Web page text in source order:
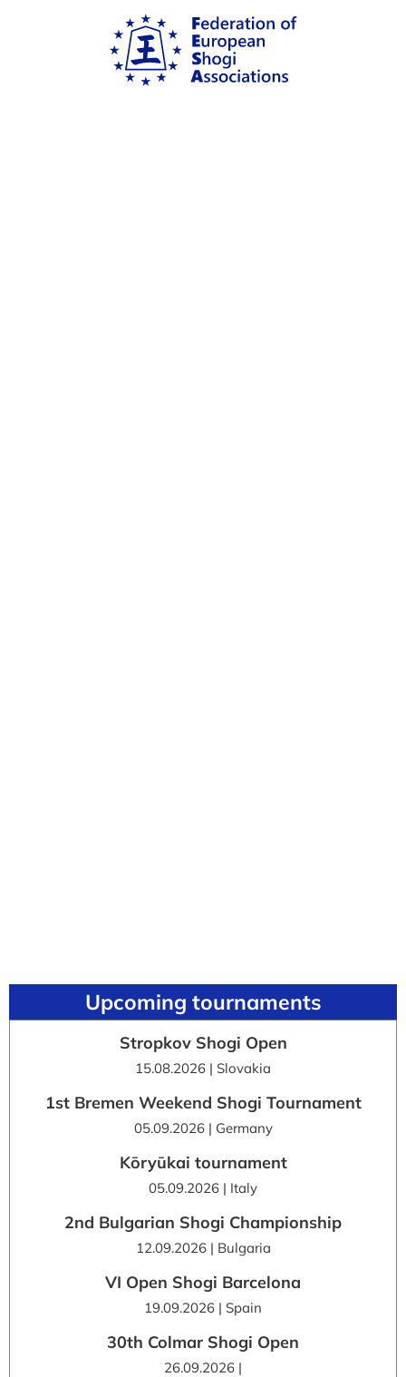
Upcoming tournaments
Stropkov Shogi Open
15.08.2026 | Slovakia
1st Bremen Weekend Shogi Tournament
05.09.2026 | Germany
Kōryūkai tournament
05.09.2026 | Italy
2nd Bulgarian Shogi Championship
12.09.2026 | Bulgaria
VI Open Shogi Barcelona
19.09.2026 | Spain
30th Colmar Shogi Open
26.09.2026 |